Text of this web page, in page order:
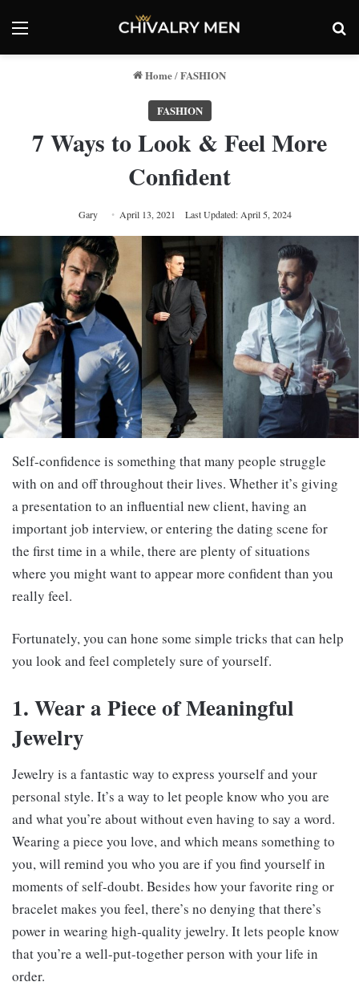
Menu
Home/FASHION
FASHION
7 Ways to Look & Feel More
Confident
Gary April 13, 2021 Last Updated: April 5, 2024
Self-confidence is something that many people struggle
with on and off throughout their lives. Whether it’s giving
a presentation to an influential new client, having an
important job interview, or entering the dating scene for
the first time in a while, there are plenty of situations
where you might want to appear more confident than you
really feel.
Fortunately, you can hone some simple tricks that can help
you look and feel completely sure of yourself.
1. Wear a Piece of Meaningful
Jewelry
Jewelry is a fantastic way to express yourself and your
personal style. It’s a way to let people know who you are
and what you’re about without even having to say a word.
Wearing a piece you love, and which means something to
you, will remind you who you are if you find yourself in
moments of self-doubt. Besides how your favorite ring or
bracelet makes you feel, there’s no denying that there’s
power in wearing high-quality jewelry. It lets people know
that you’re a well-put-together person with your life in
order.